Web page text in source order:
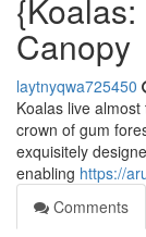
Canopy
laytnyqwa725450
Koalas live
crown of gum
exquisitely
enabling https://
Comments